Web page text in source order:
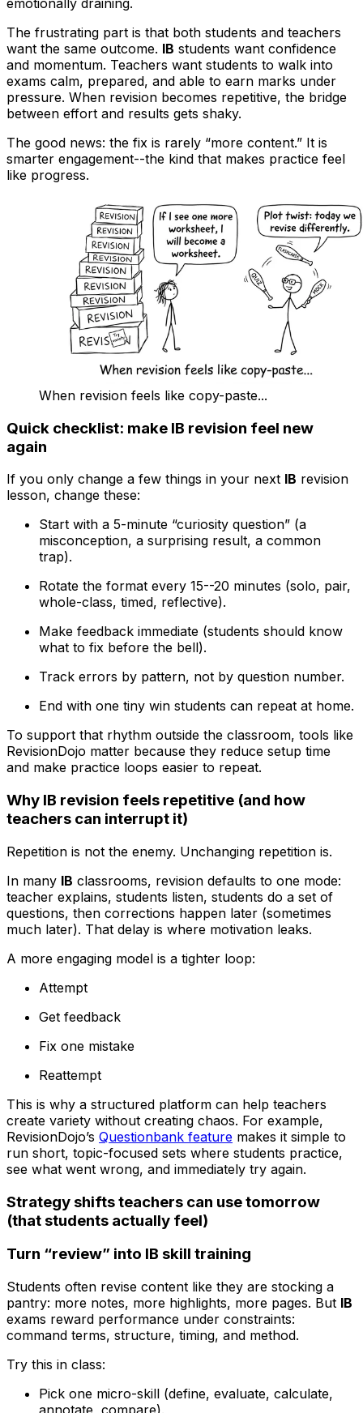
emotionally draining.
The frustrating part is that both students and teachers
want the same outcome. IB students want confidence
and momentum. Teachers want students to walk into
exams calm, prepared, and able to earn marks under
pressure. When revision becomes repetitive, the bridge
between effort and results gets shaky.
The good news: the fix is rarely “more content.” It is
smarter engagement--the kind that makes practice feel
like progress.
When revision feels like copy-paste...
Quick checklist: make IB revision feel new
again
If you only change a few things in your next IB revision
lesson, change these:
Start with a 5-minute “curiosity question” (a
misconception, a surprising result, a common
trap).
Rotate the format every 15--20 minutes (solo, pair,
whole-class, timed, reflective).
Make feedback immediate (students should know
what to fix before the bell).
Track errors by pattern, not by question number.
End with one tiny win students can repeat at home.
To support that rhythm outside the classroom, tools like
RevisionDojo matter because they reduce setup time
and make practice loops easier to repeat.
Why IB revision feels repetitive (and how
teachers can interrupt it)
Repetition is not the enemy. Unchanging repetition is.
In many IB classrooms, revision defaults to one mode:
teacher explains, students listen, students do a set of
questions, then corrections happen later (sometimes
much later). That delay is where motivation leaks.
A more engaging model is a tighter loop:
Attempt
Get feedback
Fix one mistake
Reattempt
This is why a structured platform can help teachers
create variety without creating chaos. For example,
RevisionDojo’s Questionbank feature makes it simple to
run short, topic-focused sets where students practice,
see what went wrong, and immediately try again.
Strategy shifts teachers can use tomorrow
(that students actually feel)
Turn “review” into IB skill training
Students often revise content like they are stocking a
pantry: more notes, more highlights, more pages. But IB
exams reward performance under constraints:
command terms, structure, timing, and method.
Try this in class:
Pick one micro-skill (define, evaluate, calculate,